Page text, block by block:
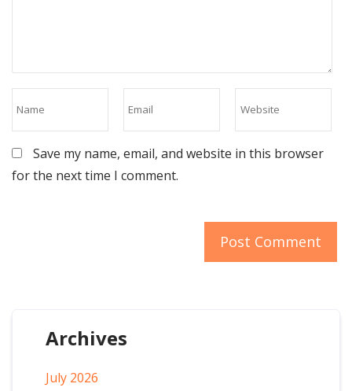
Save my name, email, and website in this browser
for the next time I comment.
Archives
July 2026